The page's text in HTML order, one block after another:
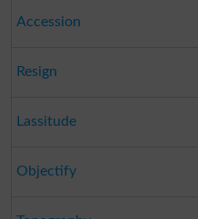
Accession
Resign
Lassitude
Objectify